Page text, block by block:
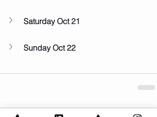
Saturday Oct 21
Sunday Oct 22